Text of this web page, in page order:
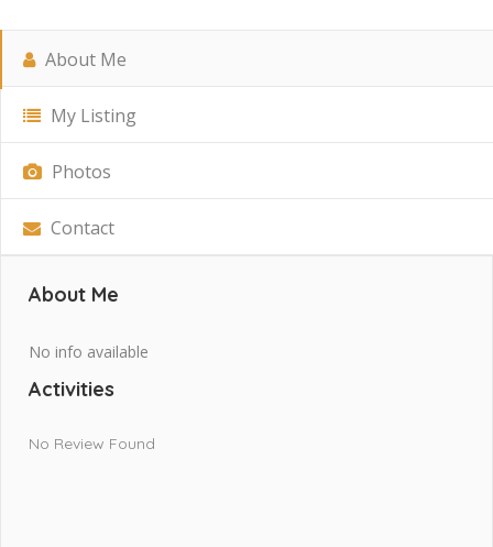
About Me
My Listing
Photos
Contact
About Me
No info available
Activities
No Review Found